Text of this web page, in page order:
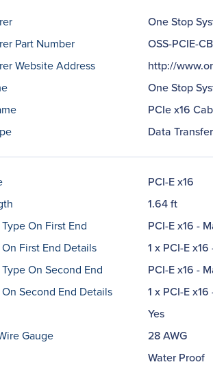
One Stop
Part Number
OSS-PCIE-
Website Address
http://
One Stop
PCIe x16
Data
PCI-E x16
1.64 ft
On First End
PCI-E x16 -
First End Details
1 x PCI-E
On Second End
PCI-E x16 -
Second End Details
1 x PCI-E
Yes
Gauge
28 AWG
Water Proof